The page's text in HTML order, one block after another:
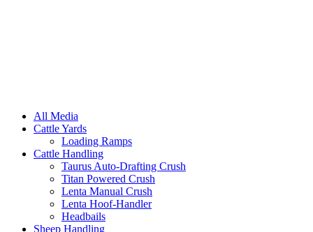
All Media
Cattle Yards
Loading Ramps
Cattle Handling
Taurus Auto-Drafting Crush
Titan Powered Crush
Lenta Manual Crush
Lenta Hoof-Handler
Headbails
Sheep Handling